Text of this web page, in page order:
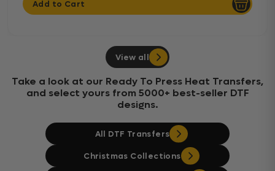
Add to Cart
View all
Take a look at our Ready To Press Heat Transfers,
and select yours from 5000+ best-seller DTF
designs.
All DTF Transfers
Christmas Collections